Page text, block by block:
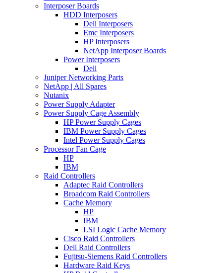
Interposer Boards
HDD Interposers
Dell Interposers
Emc Interposers
HP Interposers
NetApp Interposer Boards
Power Interposers
Dell
Juniper Networking Parts
NetApp | All Spares
Nutanix
Power Supply Adapter
Power Supply Cage Assembly
HP Power Supply Cages
IBM Power Supply Cages
Intel Power Supply Cages
Processor Fan Cage
HP
IBM
Raid Controllers
Adaptec Raid Controllers
Broadcom Raid Controllers
Cache Memory
HP
IBM
LSI Logic Cache Memory
Cisco Raid Controllers
Dell Raid Controllers
Fujitsu-Siemens Raid Controllers
Hardware Raid Keys